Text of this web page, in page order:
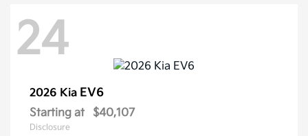
24
2026 Kia EV6
Starting at $40,107
Disclosure